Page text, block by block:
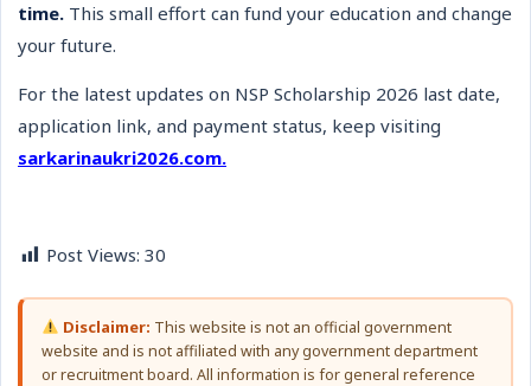
time. This small effort can fund your education and change
your future.
For the latest updates on NSP Scholarship 2026 last date,
application link, and payment status, keep visiting
sarkarinaukri2026.com.
Post Views: 30
Disclaimer: This website is not an official government
website and is not affiliated with any government department
or recruitment board. All information is for general reference